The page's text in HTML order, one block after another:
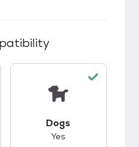
Dogs
Yes